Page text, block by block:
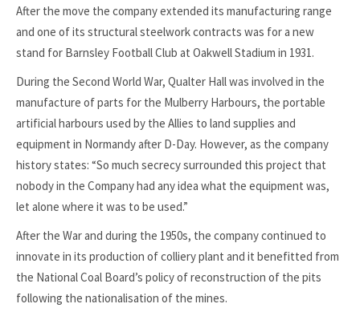
After the move the company extended its manufacturing range
and one of its structural steelwork contracts was for a new
stand for Barnsley Football Club at Oakwell Stadium in 1931.
During the Second World War, Qualter Hall was involved in the
manufacture of parts for the Mulberry Harbours, the portable
artificial harbours used by the Allies to land supplies and
equipment in Normandy after D-Day. However, as the company
history states: “So much secrecy surrounded this project that
nobody in the Company had any idea what the equipment was,
let alone where it was to be used.”
After the War and during the 1950s, the company continued to
innovate in its production of colliery plant and it benefitted from
the National Coal Board’s policy of reconstruction of the pits
following the nationalisation of the mines.